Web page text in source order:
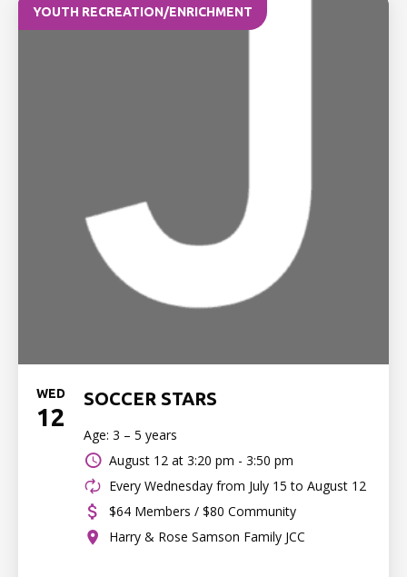
YOUTH RECREATION/ENRICHMENT
WED
12
SOCCER STARS
Age: 3 – 5 years
August 12 at 3:20 pm - 3:50 pm
Every Wednesday from July 15 to August 12
$64 Members / $80 Community
Harry & Rose Samson Family JCC